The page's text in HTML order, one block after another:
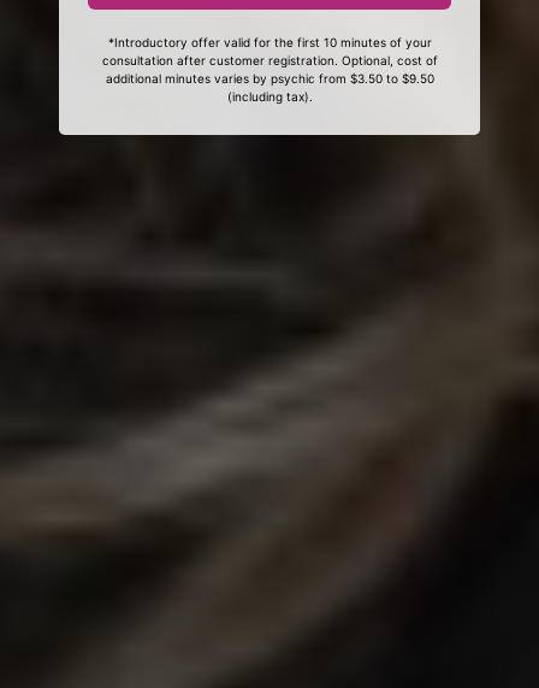
*Introductory offer valid for the first 10 minutes of your
consultation after customer registration. Optional, cost of
additional minutes varies by psychic from $3.50 to $9.50
(including tax).